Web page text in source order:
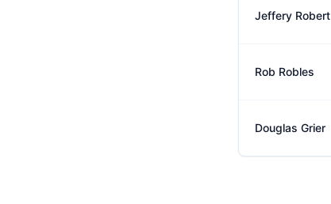
Jeffery Robert
Rob Robles
Douglas Grier